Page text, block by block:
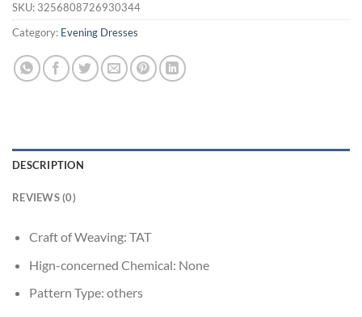
SKU: 3256808726930344
Category: Evening Dresses
DESCRIPTION
REVIEWS (0)
Craft of Weaving: TAT
Hign-concerned Chemical: None
Pattern Type: others